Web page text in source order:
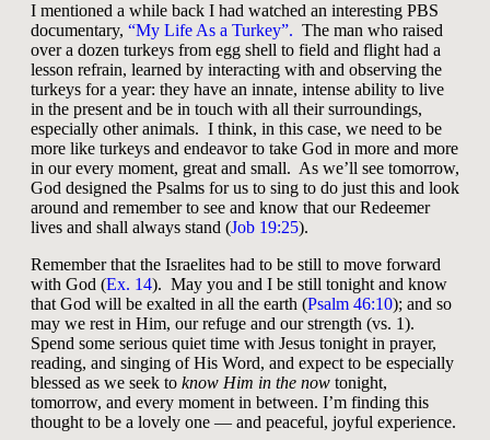
I mentioned a while back I had watched an interesting PBS
documentary, “My Life As a Turkey”. The man who raised
over a dozen turkeys from egg shell to field and flight had a
lesson refrain, learned by interacting with and observing the
turkeys for a year: they have an innate, intense ability to live
in the present and be in touch with all their surroundings,
especially other animals. I think, in this case, we need to be
more like turkeys and endeavor to take God in more and more
in our every moment, great and small. As we’ll see tomorrow,
God designed the Psalms for us to sing to do just this and look
around and remember to see and know that our Redeemer
lives and shall always stand (Job 19:25).
Remember that the Israelites had to be still to move forward
with God (Ex. 14). May you and I be still tonight and know
that God will be exalted in all the earth (Psalm 46:10); and so
may we rest in Him, our refuge and our strength (vs. 1).
Spend some serious quiet time with Jesus tonight in prayer,
reading, and singing of His Word, and expect to be especially
blessed as we seek to know Him in the now tonight,
tomorrow, and every moment in between. I’m finding this
thought to be a lovely one — and peaceful, joyful experience.